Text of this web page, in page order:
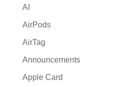
e
:
AI
AirPods
AirTag
Announcements
Apple Card